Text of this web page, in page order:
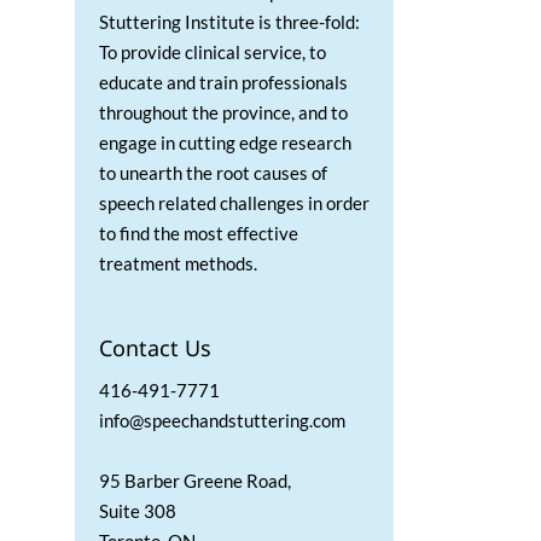
Stuttering Institute is three-fold:
To provide clinical service, to
educate and train professionals
throughout the province, and to
engage in cutting edge research
to unearth the root causes of
speech related challenges in order
to find the most effective
treatment methods.
Contact Us
416-491-7771
info@speechandstuttering.com
95 Barber Greene Road,
Suite 308